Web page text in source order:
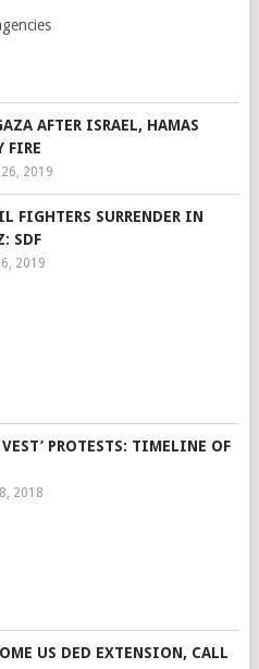
AFTER ISRAEL, HAMAS
FIRE
2019
FIGHTERS SURRENDER IN
SDF
2019
VEST’ PROTESTS: TIMELINE OF
2018
US DED EXTENSION, CALL